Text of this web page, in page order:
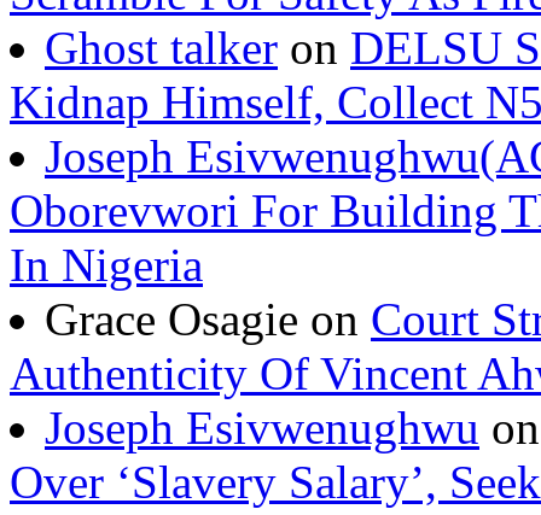
Kidnap Himself, Collect
Joseph
Oborevwori For Building
In Nigeria
Grace Osagie on
Authenticity Of Vincent
Joseph Esivwenughwu
Over ‘Slavery Salary’,